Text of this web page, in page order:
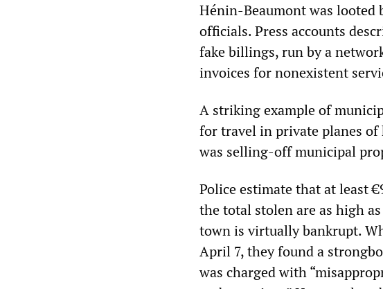
Hénin-Beaumont was looted
officials. Press accounts
fake billings, run by a
invoices for nonexistent
A striking example of
for travel in private planes of
was selling-off municipal
Police estimate that at least
the total stolen are as high
town is virtually bankrupt.
April 7, they found a
was charged with